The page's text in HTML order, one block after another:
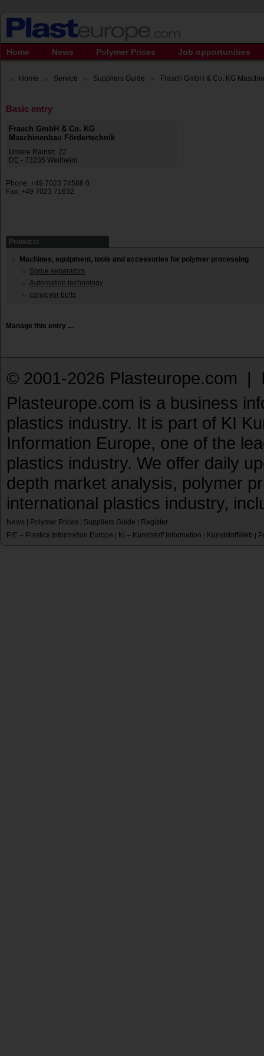
Home News Polymer Prices Job opportunities
Home Service Suppliers Guide Frasch GmbH & Co. KG
Basic entry
Frasch GmbH & Co. KG
Maschinenbau Fördertechnik
Untere Rainstr. 22
DE - 73235 Weilheim
Phone: +49 7023 74586 0
Fax: +49 7023 71632
Products
Machines, equipment, tools and accessories for polymer processing
Sprue separators
Automation technology
conveyor belts
Manage this entry ...
© 2001-2026 Plasteurope.com |
Plasteurope.com is a business
plastics industry. It is part of KI
Information Europe, one of the
plastics industry. We offer daily
depth market analysis, polymer
international plastics industry,
News Polymer Prices Suppliers Guide
Register
PIE – Plastics Information Europe | KI – Kunststoff Information | KunststoffWeb |